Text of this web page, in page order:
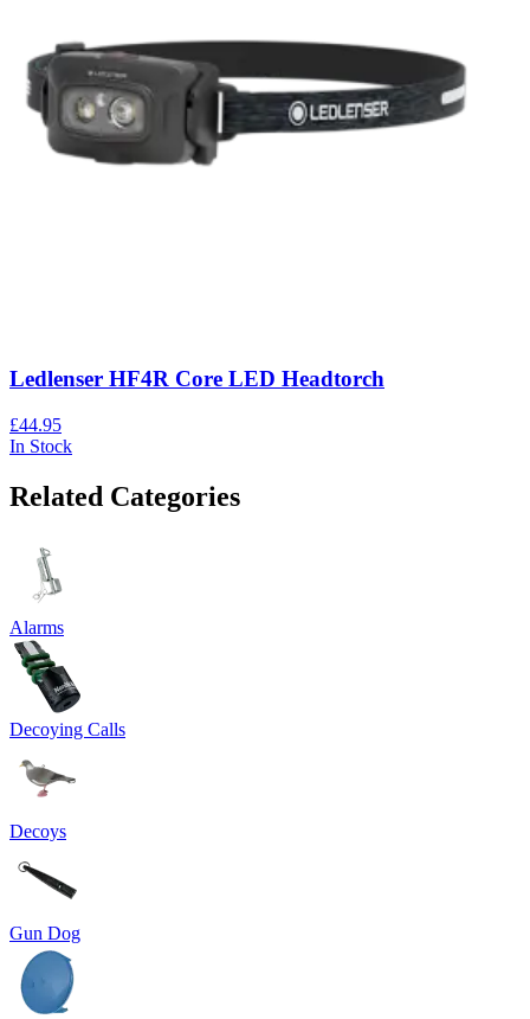
Ledlenser HF4R Core LED Headtorch
£44.95
In Stock
Related Categories
Alarms
Decoying Calls
Decoys
Gun Dog